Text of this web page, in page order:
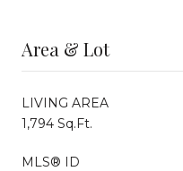
Area & Lot
LIVING AREA
1,794 Sq.Ft.
MLS® ID